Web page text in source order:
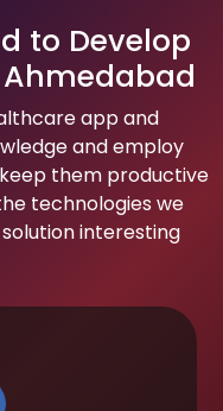
to Develop
app and
and employ
them productive
technologies we
interesting